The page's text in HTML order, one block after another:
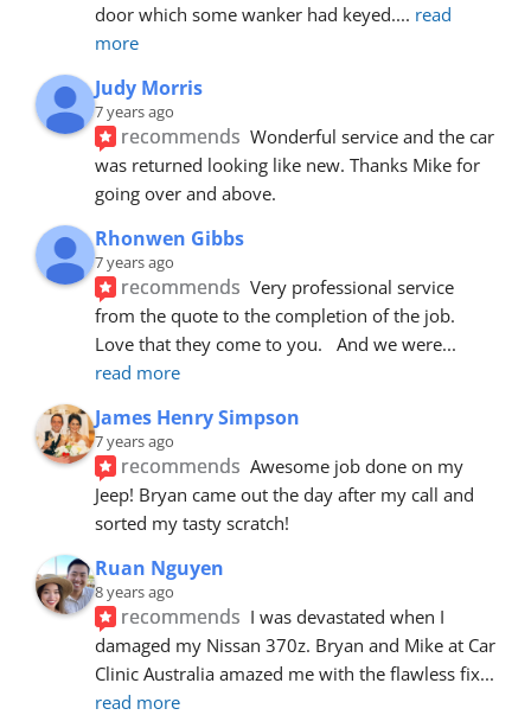
door which some wanker had keyed.... read
more
Judy Morris
7 years ago
recommends Wonderful service and the car
was returned looking like new. Thanks Mike for
going over and above.
Rhonwen Gibbs
7 years ago
recommends Very professional service
from the quote to the completion of the job.
Love that they come to you.   And we were
read more
James Henry Simpson
7 years ago
recommends Awesome job done on my
Jeep! Bryan came out the day after my call and
sorted my tasty scratch!
Ruan Nguyen
8 years ago
recommends I was devastated when I
damaged my Nissan 370z. Bryan and Mike at Car
Clinic Australia amazed me with the flawless fix
read more